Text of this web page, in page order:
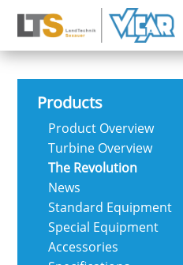
Products
Product Overview
Turbine Overview
The Revolution
News
Standard Equipment
Special Equipment
Accessories